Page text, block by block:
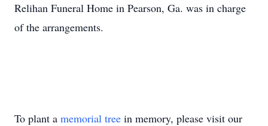
Relihan Funeral Home in Pearson, Ga. was in charge
of the arrangements.
To plant a memorial tree in memory, please visit our